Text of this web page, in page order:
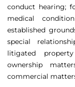
conduct hearing;
medical
established
special
litigated
ownership
commercial